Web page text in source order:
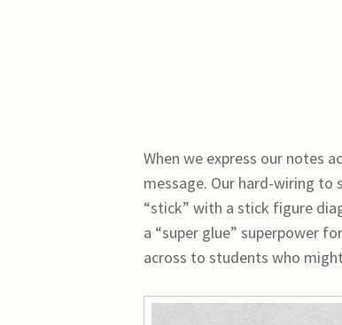
When we express our notes
message. Our hard-wiring
“stick” with a stick figure
a “super glue” superpower
across to students who